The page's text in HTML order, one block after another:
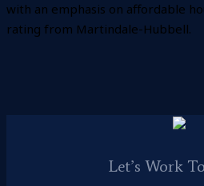
with an emphasis on affordable
rating from Martindale-Hubbell.
Let’s Work